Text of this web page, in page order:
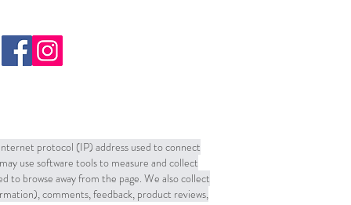
protocol (IP) address used to connect
use software tools to measure and collect
to browse away from the page. We also collect
comments, feedback, product reviews,